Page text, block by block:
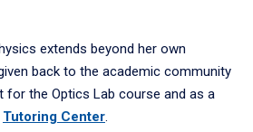
extends beyond her own
back to the academic community
for the Optics Lab course and as a
Tutoring Center